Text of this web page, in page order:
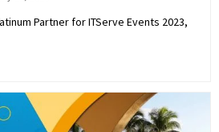
Partner for ITServe Events 2023,